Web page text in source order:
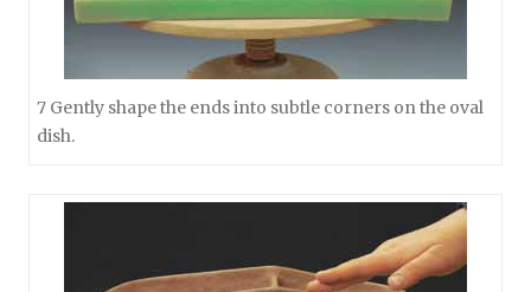
7 Gently shape the ends into subtle corners on the oval
dish.